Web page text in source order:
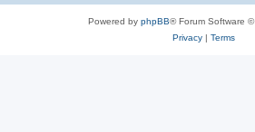
Powered by phpBB® Forum Software
Privacy| Terms